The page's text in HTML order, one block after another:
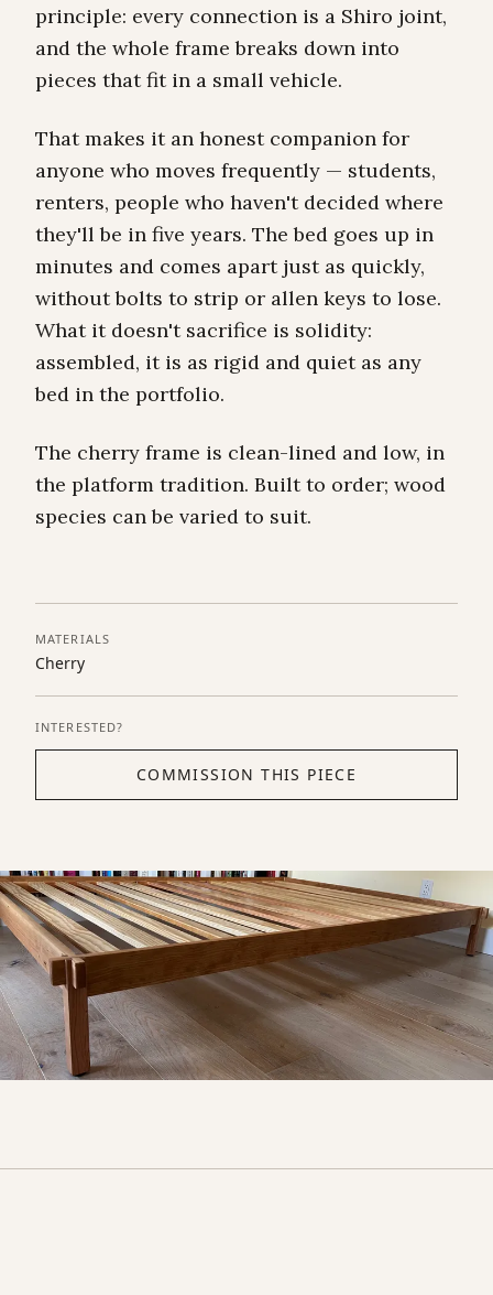
principle: every connection is a Shiro joint,
and the whole frame breaks down into
pieces that fit in a small vehicle.
That makes it an honest companion for
anyone who moves frequently — students,
renters, people who haven't decided where
they'll be in five years. The bed goes up in
minutes and comes apart just as quickly,
without bolts to strip or allen keys to lose.
What it doesn't sacrifice is solidity:
assembled, it is as rigid and quiet as any
bed in the portfolio.
The cherry frame is clean-lined and low, in
the platform tradition. Built to order; wood
species can be varied to suit.
MATERIALS
Cherry
INTERESTED?
COMMISSION THIS PIECE